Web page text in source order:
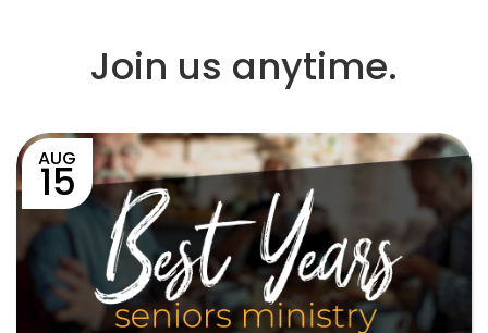
Join us anytime.
AUG
15